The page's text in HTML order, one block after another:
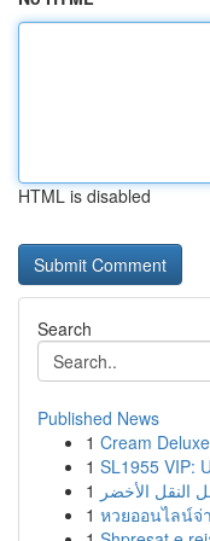
HTML is disabled
Search
Published News
1 Cream
1 SL1955 VIP:
1 النقل الأخضر
1 หวยออนไลน์จ่